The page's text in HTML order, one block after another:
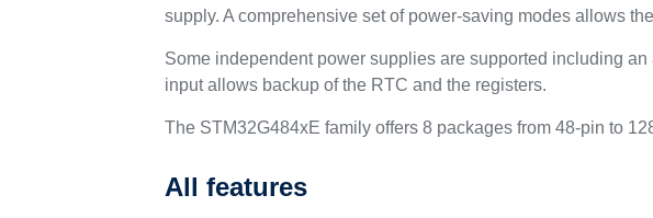
supply. A comprehensive set of power-saving modes allows
Some independent power supplies are supported including
input allows backup of the RTC and the registers.
The STM32G484xE family offers 8 packages from 48-pin to
All features